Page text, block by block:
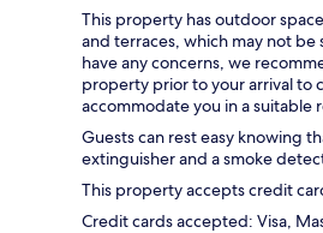
This property has outdoor
and terraces, which may not
have any concerns, we
property prior to your arrival to
accommodate you in a suitable
Guests can rest easy knowing
extinguisher and a smoke
This property accepts credit
Credit cards accepted: Visa,